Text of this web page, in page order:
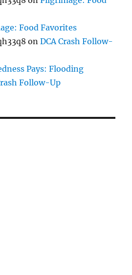
Food Favorites
onDCA Crash Follow-
Pays: Flooding
Follow-Up